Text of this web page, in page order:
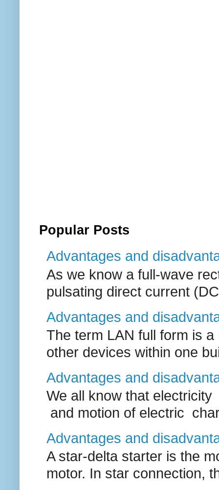
Popular Posts
Advantages and
As we know a full-wave
pulsating direct current
Advantages and
The term LAN full form is
other devices within one
Advantages and
We all know that
and motion of electric
Advantages and
A star-delta starter is the
motor. In star connection,